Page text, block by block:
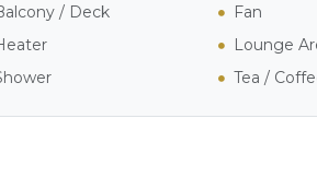
/ Deck Fan
Lounge
Tea /